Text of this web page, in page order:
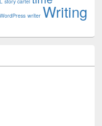
WordPress writer Writing